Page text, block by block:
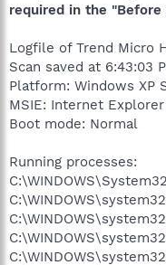
required in the
Logfile of Trend Micro
Scan saved at 6:43:03
Platform: Windows XP
MSIE: Internet Explorer
Boot mode: Normal
Running processes: